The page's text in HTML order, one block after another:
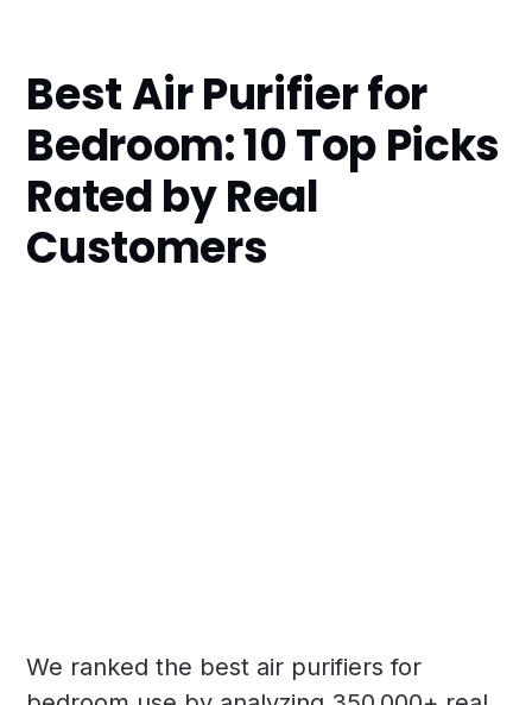
Best Air Purifier for
Bedroom: 10 Top Picks
Rated by Real
Customers
We ranked the best air purifiers for